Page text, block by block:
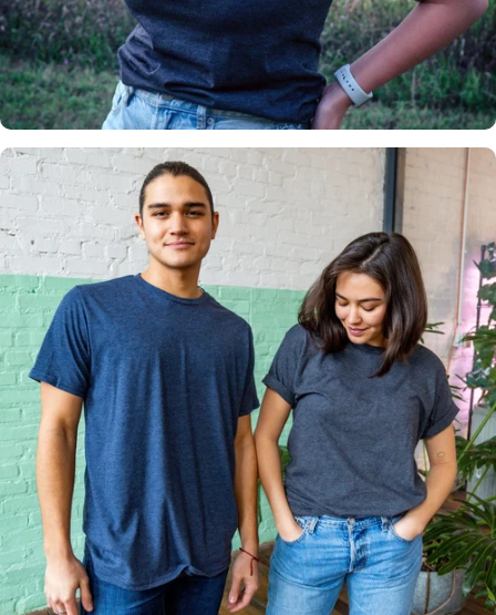
Insanely
Soft
Multiple
Styles